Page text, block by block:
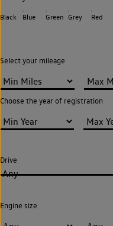
Black Blue Green Grey Red
Select your mileage
Choose the year of registration
Drive
Any
Engine size